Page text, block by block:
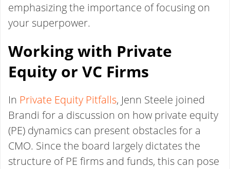
emphasizing the importance of focusing on
your superpower.
Working with Private
Equity or VC Firms
In Private Equity Pitfalls, Jenn Steele joined
Brandi for a discussion on how private equity
(PE) dynamics can present obstacles for a
CMO. Since the board largely dictates the
structure of PE firms and funds, this can pose